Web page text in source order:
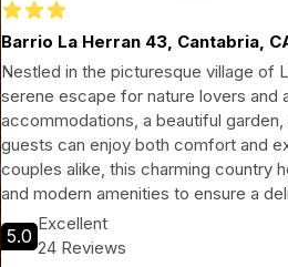
Barrio La Herran 43, Cantabria,
Nestled in the picturesque village of
serene escape for nature lovers and
accommodations, a beautiful
guests can enjoy both comfort and
couples alike, this charming country
and modern amenities to ensure a
5.0
Excellent
24 Reviews